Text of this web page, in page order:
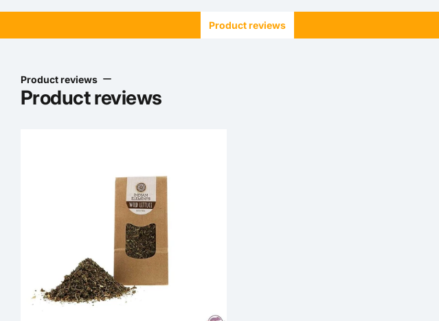
Product reviews
Product reviews
Product reviews